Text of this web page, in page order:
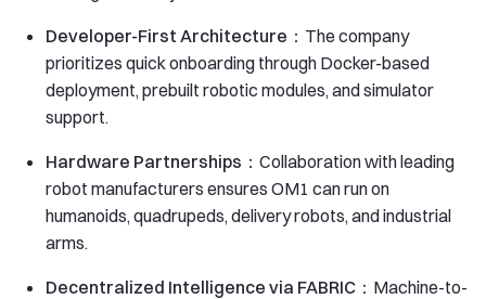
Developer-First Architecture： The company
prioritizes quick onboarding through Docker-based
deployment, prebuilt robotic modules, and simulator
support.
Hardware Partnerships： Collaboration with leading
robot manufacturers ensures OM1 can run on
humanoids, quadrupeds, delivery robots, and industrial
arms.
Decentralized Intelligence via FABRIC： Machine-to-